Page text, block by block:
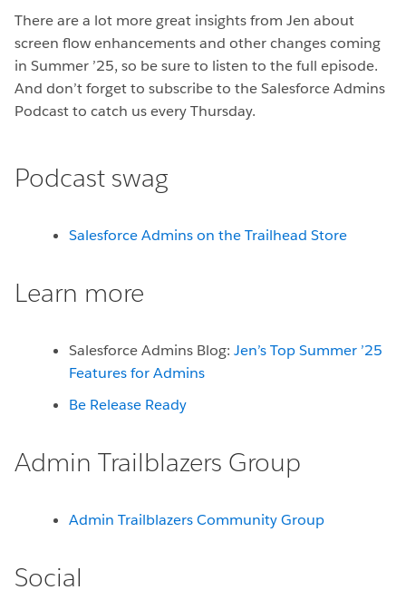
There are a lot more great insights from Jen about
screen flow enhancements and other changes coming
in Summer ’25, so be sure to listen to the full episode.
And don’t forget to subscribe to the Salesforce Admins
Podcast to catch us every Thursday.
Podcast swag
Salesforce Admins on the Trailhead Store
Learn more
Salesforce Admins Blog: Jen’s Top Summer ’25
Features for Admins
Be Release Ready
Admin Trailblazers Group
Admin Trailblazers Community Group
Social